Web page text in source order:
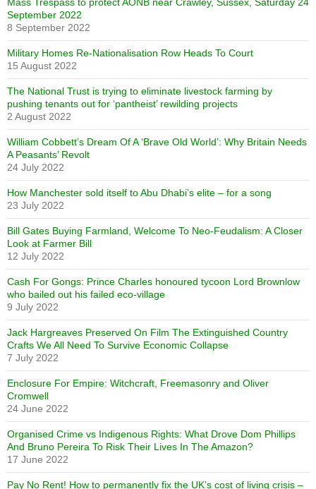
September 2022
8 September 2022
Military Homes Re-Nationalisation Row Heads To Court
15 August 2022
The National Trust is trying to eliminate livestock farming by
pushing tenants out for ‘pantheist’ rewilding projects
2 August 2022
William Cobbett’s Dream Of A ‘Brave Old World’: Why Britain Needs
A Peasants’ Revolt
24 July 2022
How Manchester sold itself to Abu Dhabi’s elite – for a song
23 July 2022
Bill Gates Buying Farmland, Welcome To Neo-Feudalism: A Closer
Look at Farmer Bill
12 July 2022
Cash For Gongs: Prince Charles honoured tycoon Lord Brownlow
who bailed out his failed eco-village
9 July 2022
Jack Hargreaves Preserved On Film The Extinguished Country
Crafts We All Need To Survive Economic Collapse
7 July 2022
Enclosure For Empire: Witchcraft, Freemasonry and Oliver
Cromwell
24 June 2022
Organised Crime vs Indigenous Rights: What Drove Dom Phillips
And Bruno Pereira To Risk Their Lives In The Amazon?
17 June 2022
Pay No Rent! How to permanently fix the UK’s cost of living crisis –